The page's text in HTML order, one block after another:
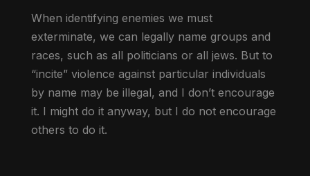
When identifying enemies we must
exterminate, we can legally name groups and
races, such as all politicians or all jews. But to
“incite” violence against particular individuals
by name may be illegal, and I don’t encourage
it. I might do it anyway, but I do not encourage
others to do it.